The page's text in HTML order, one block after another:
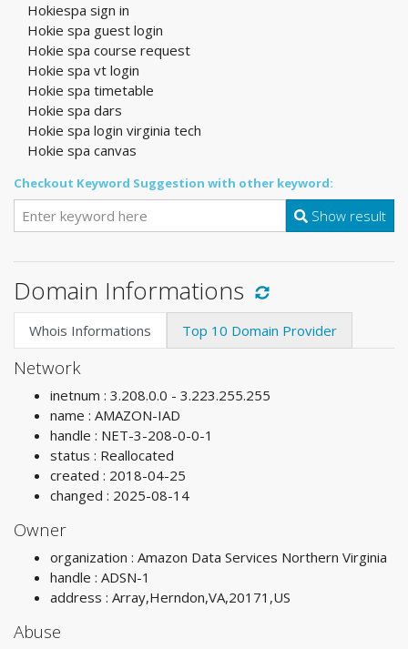
Hokiespa sign in
Hokie spa guest login
Hokie spa course request
Hokie spa vt login
Hokie spa timetable
Hokie spa dars
Hokie spa login virginia tech
Hokie spa canvas
Checkout Keyword Suggestion with other keyword:
Show result
Domain Informations
Whois Informations Top 10 Domain Provider
Network
inetnum : 3.208.0.0 - 3.223.255.255
name : AMAZON-IAD
handle : NET-3-208-0-0-1
status : Reallocated
created : 2018-04-25
changed : 2025-08-14
Owner
organization : Amazon Data Services Northern Virginia
handle : ADSN-1
address : Array,Herndon,VA,20171,US
Abuse